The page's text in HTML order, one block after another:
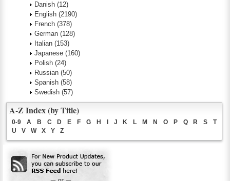
Danish (12)
English (2190)
French (378)
German (128)
Italian (153)
Japanese (160)
Polish (24)
Russian (50)
Spanish (58)
Swedish (57)
A-Z Index (by Title)
0-9 A B C D E F G H J K L M N O P Q R S
T
U
V W X Y Z